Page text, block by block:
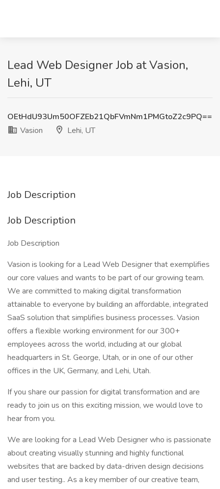
Lead Web Designer Job at Vasion,
Lehi, UT
OEtHdU93Um50OFZEb21QbFVmNm1PMGtoZ2c9PQ==
Vasion
Lehi, UT
Job Description
Job Description
Job Description
Vasion is looking for a Lead Web Designer that exemplifies
our core values and wants to be part of our growing team.
We are committed to making digital transformation
attainable to everyone by building an affordable, integrated
SaaS solution that simplifies business processes. Vasion
offers a flexible working environment for our 300+
employees across the world, including at our global
headquarters in St. George, Utah, or in one of our other
offices in the UK, Germany, and Lehi, Utah.
If you share our passion for digital transformation and are
ready to join us on this exciting mission, we would love to
hear from you.
We are looking for a Lead Web Designer who is passionate
about creating visually stunning and highly functional
websites that are backed by data-driven design decisions
and user testing.. As a key member of our creative team,